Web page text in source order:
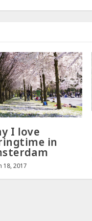
I love
in
18, 2017